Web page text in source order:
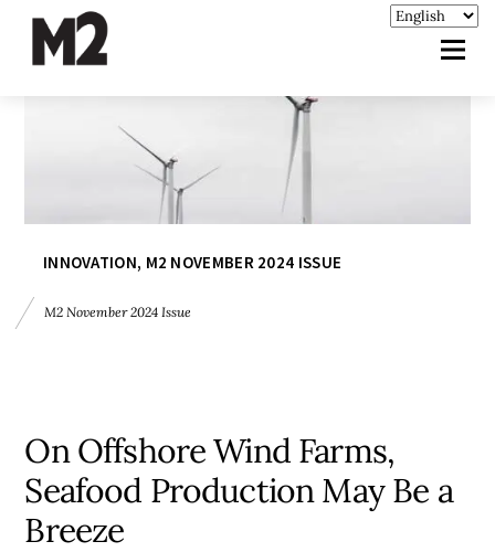
INNOVATION, M2 NOVEMBER 2024 ISSUE
M2 November 2024 Issue
On Offshore Wind Farms,
Seafood Production May Be a
Breeze